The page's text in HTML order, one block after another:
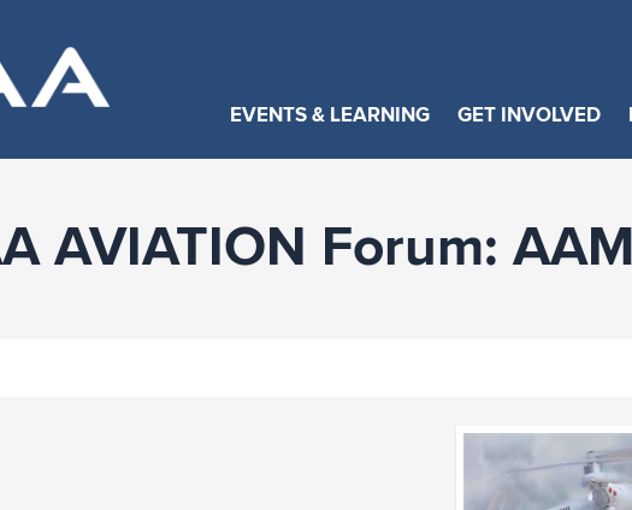
EVENTS & LEARNING GET INVOLVED
AVIATION Forum: